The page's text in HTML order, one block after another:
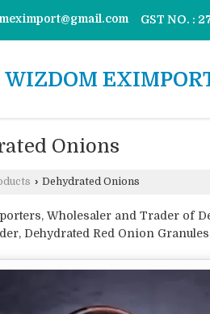
GST NO. :
WIZDOM
Onions
› Dehydrated Onions
Wholesaler and Trader of
Dehydrated Red Onion
White Onion Chopped and